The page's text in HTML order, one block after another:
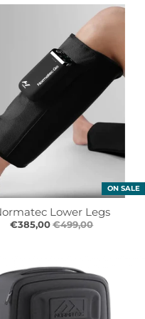
ON SALE
Lower Legs
€385,00 €499,00